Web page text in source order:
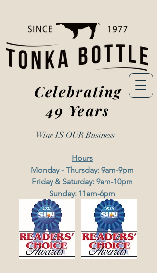
Celebrating
49 Years
Hours
Monday - Thursday: 9am-9pm
Friday & Saturday: 9am-10pm
Sunday: 11am-6pm
Wine IS OURBusiness